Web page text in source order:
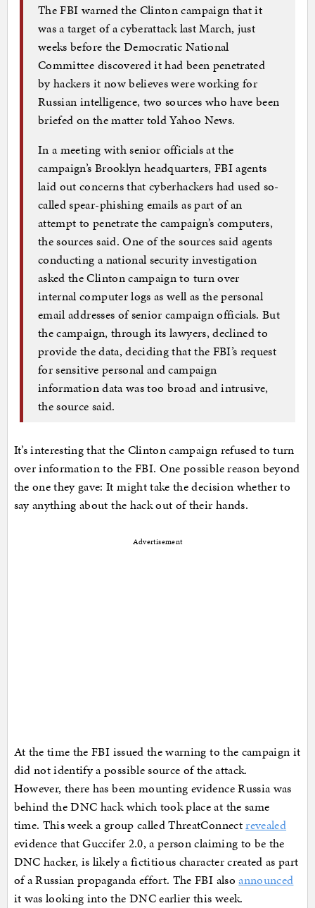
The FBI warned the Clinton campaign that it
was a target of a cyberattack last March, just
weeks before the Democratic National
Committee discovered it had been penetrated
by hackers it now believes were working for
Russian intelligence, two sources who have been
briefed on the matter told Yahoo News.
In a meeting with senior officials at the
campaign’s Brooklyn headquarters, FBI agents
laid out concerns that cyberhackers had used so-
called spear-phishing emails as part of an
attempt to penetrate the campaign’s computers,
the sources said. One of the sources said agents
conducting a national security investigation
asked the Clinton campaign to turn over
internal computer logs as well as the personal
email addresses of senior campaign officials. But
the campaign, through its lawyers, declined to
provide the data, deciding that the FBI’s request
for sensitive personal and campaign
information data was too broad and intrusive,
the source said.
It’s interesting that the Clinton campaign refused to turn
over information to the FBI. One possible reason beyond
the one they gave: It might take the decision whether to
say anything about the hack out of their hands.
Advertisement
At the time the FBI issued the warning to the campaign it
did not identify a possible source of the attack.
However, there has been mounting evidence Russia was
behind the DNC hack which took place at the same
time. This week a group called ThreatConnectrevealed
evidence that Guccifer 2.0, a person claiming to be the
DNC hacker, is likely a fictitious character created as part
of a Russian propaganda effort. The FBI alsoannounced
it was looking into the DNC earlier this week.